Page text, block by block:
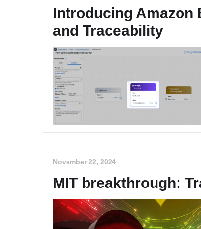
Introducing Amazon
and Traceability
November 22, 2024
MIT breakthrough: